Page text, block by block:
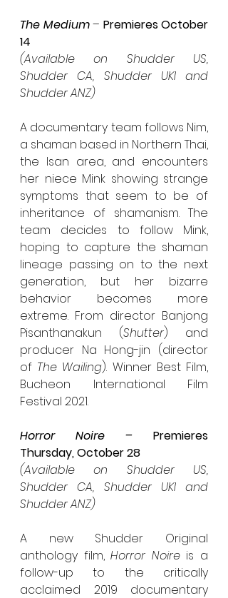
The Medium – Premieres October
14
(Available on Shudder US,
Shudder CA, Shudder UKI and
Shudder ANZ)
A documentary team follows Nim,
a shaman based in Northern Thai,
the Isan area, and encounters
her niece Mink showing strange
symptoms that seem to be of
inheritance of shamanism. The
team decides to follow Mink,
hoping to capture the shaman
lineage passing on to the next
generation, but her bizarre
behavior becomes more
extreme. From director Banjong
Pisanthanakun (Shutter) and
producer Na Hong-jin (director
of The Wailing). Winner Best Film,
Bucheon International Film
Festival 2021.
Horror Noire – Premieres
Thursday, October 28
(Available on Shudder US,
Shudder CA, Shudder UKI and
Shudder ANZ)
A new Shudder Original
anthology film, Horror Noire is a
follow-up to the critically